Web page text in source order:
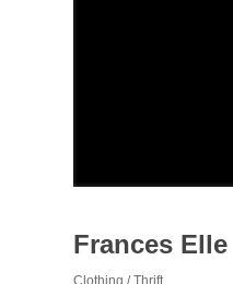
Frances
Clothing / Thrift